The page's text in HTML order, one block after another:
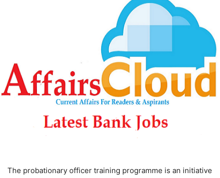
The probationary officer training programme is an initiative